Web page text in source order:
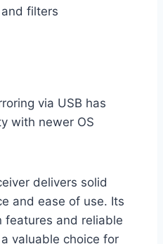
filters
via USB has
with newer OS
delivers solid
and ease of use. Its
features and reliable
valuable choice for